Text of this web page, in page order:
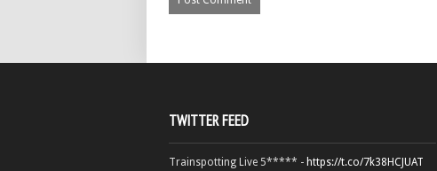
TWITTER FEED
Trainspotting Live 5***** - https://t.co/7k38HCJUAT